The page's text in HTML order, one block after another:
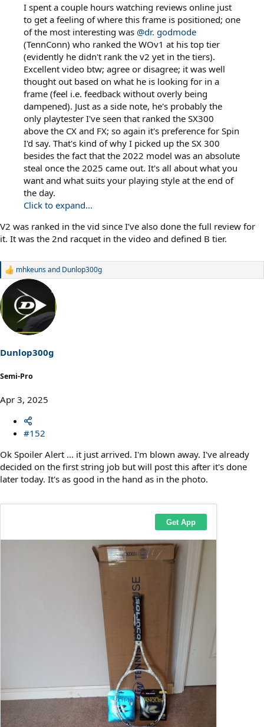
I spent a couple hours watching reviews online just
to get a feeling of where this frame is positioned; one
of the most interesting was @dr. godmode
(TennConn) who ranked the WOv1 at his top tier
(evidently he didn't rank the v2 yet in the tiers).
Excellent video btw; agree or disagree; it was well
thought out based on what he is looking for in a
frame (feel i.e. feedback without overly being
dampened). Just as a side note, he's probably the
only playtester I've seen that ranked the SX300
above the CX and FX; so again it's preference for Spin
I'd say. That's kind of why I picked up the SX 300
besides the fact that the 2022 model was an absolute
steal once the 2025 came out. It's all about what you
want and what suits your playing style at the end of
the day.
Click to expand...
V2 was ranked in the vid since I’ve also done the full review for
it. It was the 2nd racquet in the video and defined B tier.
R
a
i
o
s
:
mhkeunsand Dunlop300g
Dunlop300g
Semi-Pro
Apr 3, 2025
#152
Ok Spoiler Alert ... it just arrived. I'm blown away. I've already
decided on the first string job but will post this after it's done
later today. It's as good in the hand as in the photo.